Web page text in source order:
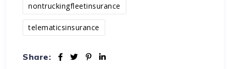
nontruckingfleetinsurance
telematicsinsurance
Share: